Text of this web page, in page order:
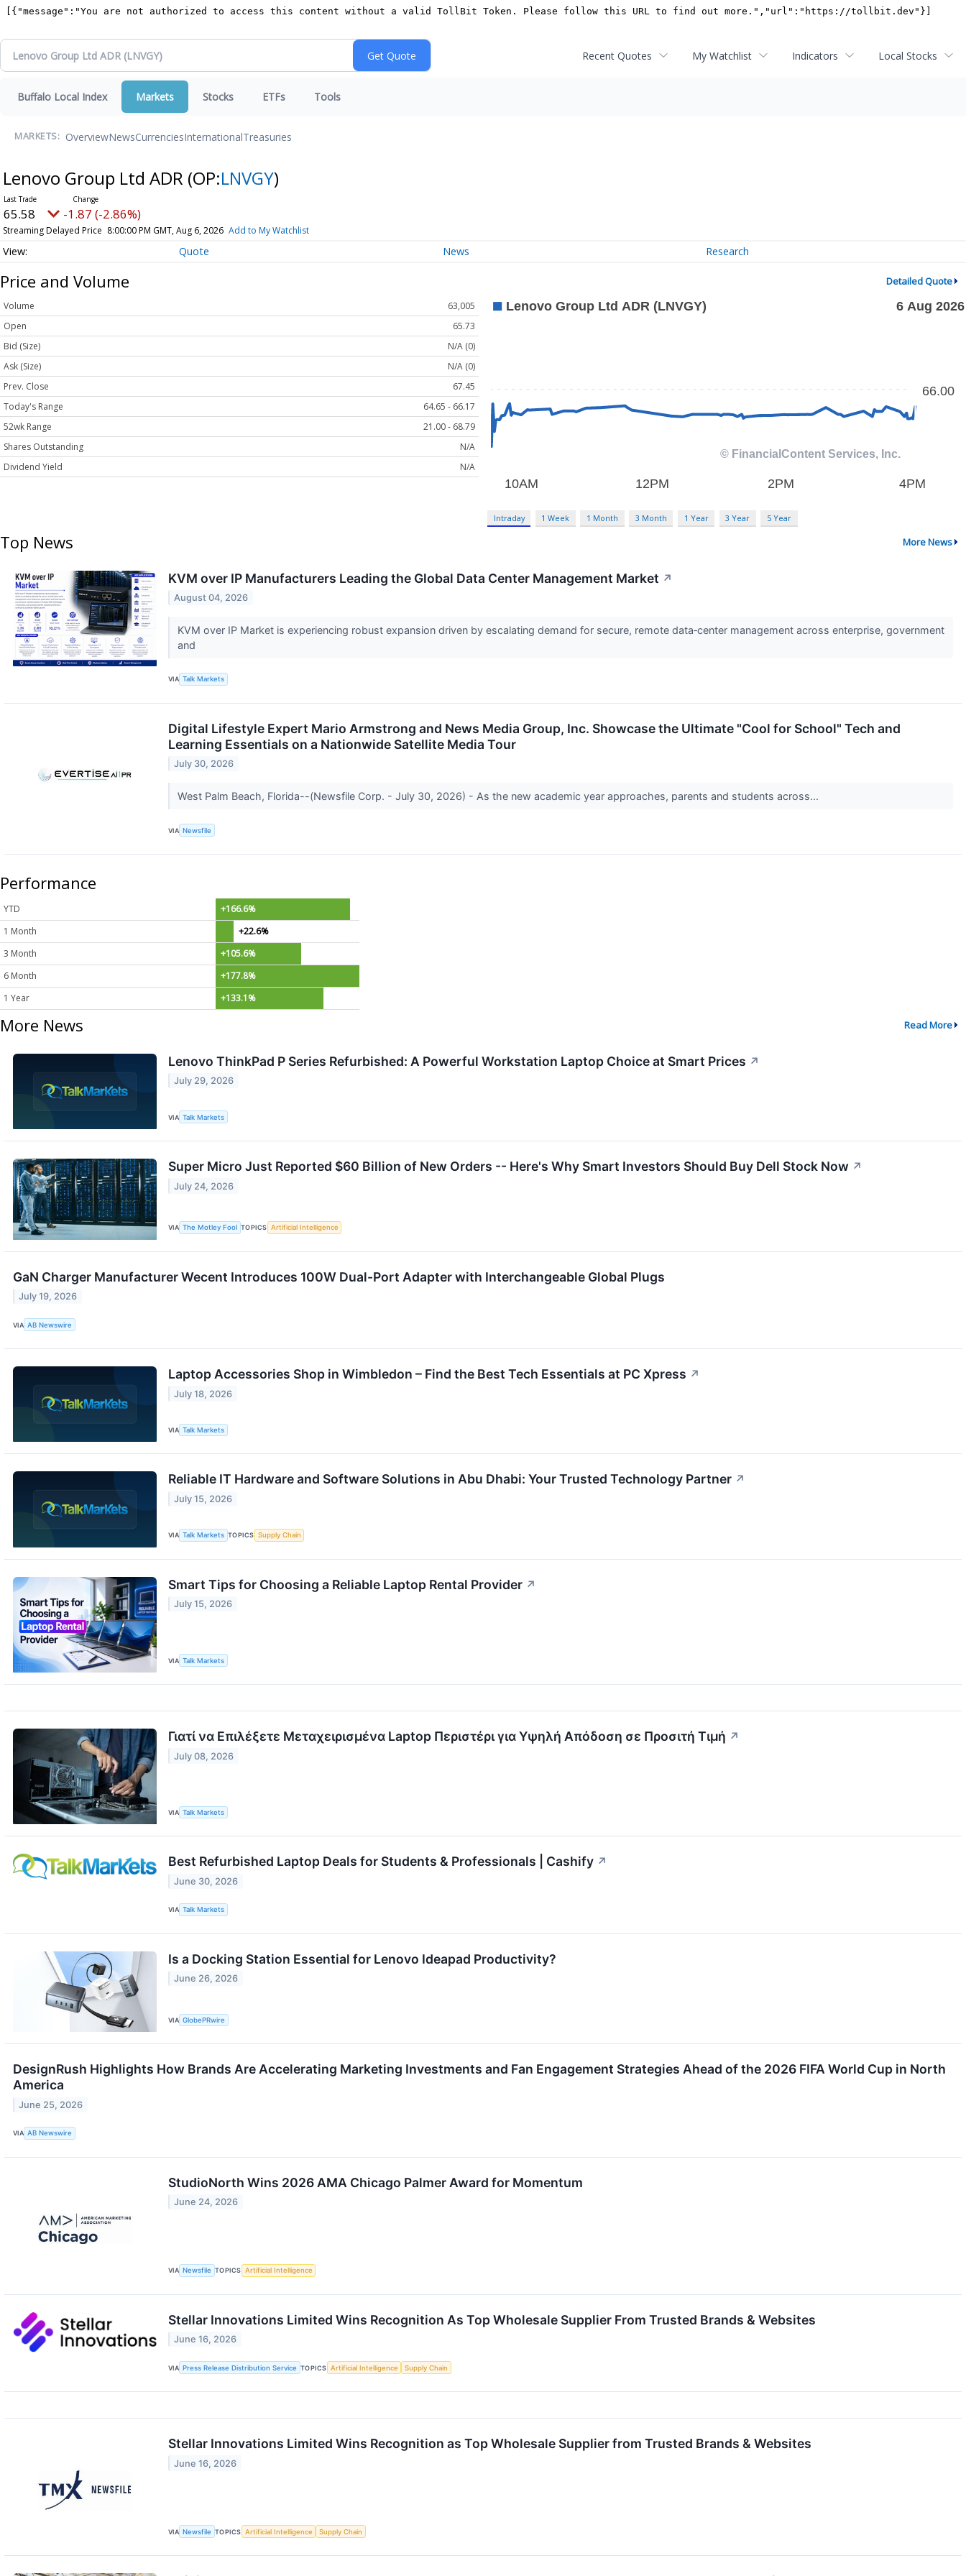
Recent Quotes My Watchlist Indicators Local Stocks
Buffalo Local Index Markets Stocks ETFs Tools
MARKETS: OverviewNewsCurrenciesInternationalTreasuries
Lenovo Group Ltd ADR (OP:LNVGY)
65.58 -1.87 (-2.86%)
Streaming Delayed Price 8:00:00 PM GMT, Aug 6, 2026 Add to My Watchlist
Quote News Research
Price and Volume Detailed Quote
Volume
63,005
Open
65.73
Bid (Size)
N/A (0)
Ask (Size)
N/A (0)
Prev. Close
67.45
Today's Range
64.65 - 66.17
52wk Range
21.00 - 68.79
Shares Outstanding
N/A
Dividend Yield
N/A
Intraday 1 Week 1 Month 3 Month 1 Year 3 Year 5 Year
Top News More News
KVM over IP Manufacturers Leading the Global Data Center Management Market ↗
August 04, 2026
KVM over IP Market is experiencing robust expansion driven by escalating demand for secure, remote data‑center management across enterprise, government
and
VIA Talk Markets
Digital Lifestyle Expert Mario Armstrong and News Media Group, Inc. Showcase the Ultimate "Cool for School" Tech and
Learning Essentials on a Nationwide Satellite Media Tour
July 30, 2026
West Palm Beach, Florida--(Newsfile Corp. - July 30, 2026) - As the new academic year approaches, parents and students across...
VIA Newsfile
Performance
YTD
+166.6%
1 Month
+22.6%
3 Month
+105.6%
6 Month
+177.8%
1 Year
+133.1%
More News Read More
Lenovo ThinkPad P Series Refurbished: A Powerful Workstation Laptop Choice at Smart Prices ↗
July 29, 2026
VIA Talk Markets
Super Micro Just Reported $60 Billion of New Orders -- Here's Why Smart Investors Should Buy Dell Stock Now ↗
July 24, 2026
VIA The Motley Fool TOPICS Artificial Intelligence
GaN Charger Manufacturer Wecent Introduces 100W Dual-Port Adapter with Interchangeable Global Plugs
July 19, 2026
VIA AB Newswire
Laptop Accessories Shop in Wimbledon – Find the Best Tech Essentials at PC Xpress ↗
July 18, 2026
VIA Talk Markets
Reliable IT Hardware and Software Solutions in Abu Dhabi: Your Trusted Technology Partner ↗
July 15, 2026
VIA Talk Markets TOPICS Supply Chain
Smart Tips for Choosing a Reliable Laptop Rental Provider ↗
July 15, 2026
VIA Talk Markets
Γιατί να Επιλέξετε Μεταχειρισμένα Laptop Περιστέρι για Υψηλή Απόδοση σε Προσιτή Τιμή ↗
July 08, 2026
VIA Talk Markets
Best Refurbished Laptop Deals for Students & Professionals | Cashify ↗
June 30, 2026
VIA Talk Markets
Is a Docking Station Essential for Lenovo Ideapad Productivity?
June 26, 2026
VIA GlobePRwire
DesignRush Highlights How Brands Are Accelerating Marketing Investments and Fan Engagement Strategies Ahead of the 2026 FIFA World Cup in North
America
June 25, 2026
VIA AB Newswire
StudioNorth Wins 2026 AMA Chicago Palmer Award for Momentum
June 24, 2026
VIA Newsfile TOPICS Artificial Intelligence
Stellar Innovations Limited Wins Recognition As Top Wholesale Supplier From Trusted Brands & Websites
June 16, 2026
VIA Press Release Distribution Service TOPICS Artificial Intelligence Supply Chain
Stellar Innovations Limited Wins Recognition as Top Wholesale Supplier from Trusted Brands & Websites
June 16, 2026
VIA Newsfile TOPICS Artificial Intelligence Supply Chain